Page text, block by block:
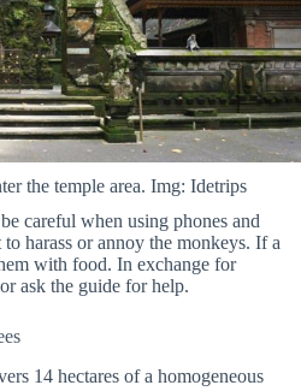
the temple area. Img: Idetrips
careful when using phones and
harass or annoy the monkeys. If a
with food. In exchange for
ask the guide for help.
14 hectares of a homogeneous